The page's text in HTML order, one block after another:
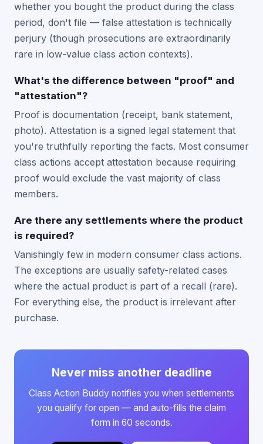
whether you bought the product during the class
period, don't file — false attestation is technically
perjury (though prosecutions are extraordinarily
rare in low-value class action contexts).
What's the difference between "proof" and
"attestation"?
Proof is documentation (receipt, bank statement,
photo). Attestation is a signed legal statement that
you're truthfully reporting the facts. Most consumer
class actions accept attestation because requiring
proof would exclude the vast majority of class
members.
Are there any settlements where the product
is required?
Vanishingly few in modern consumer class actions.
The exceptions are usually safety-related cases
where the actual product is part of a recall (rare).
For everything else, the product is irrelevant after
purchase.
Never miss another deadline
Class Action Buddy notifies you when settlements
you qualify for open — and auto-fills the claim
form in 60 seconds.